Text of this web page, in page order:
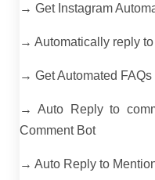
→ Get Instagram
→ Automatically reply
→ Get Automated FAQs
→ Auto Reply to
Comment Bot
→ Auto Reply to